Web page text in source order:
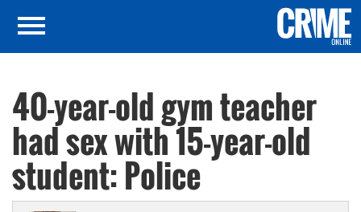
40-year-old gym teacher
had sex with 15-year-old
student: Police